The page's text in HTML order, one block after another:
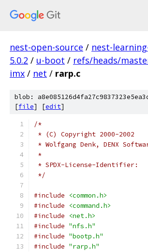
nest-open-source / nest-
5.0.2 / u-boot / refs/heads/
imx / net / rarp.c
blob:
[file] [edit]
/*
* (C) Copyright 2000-2002
* Wolfgang Denk, DENX
*
*/
#include
<common.h>
#include
<command.h>
#include
<net.h>
#include "nfs.h"
#include "bootp.h"
#include "rarp.h"